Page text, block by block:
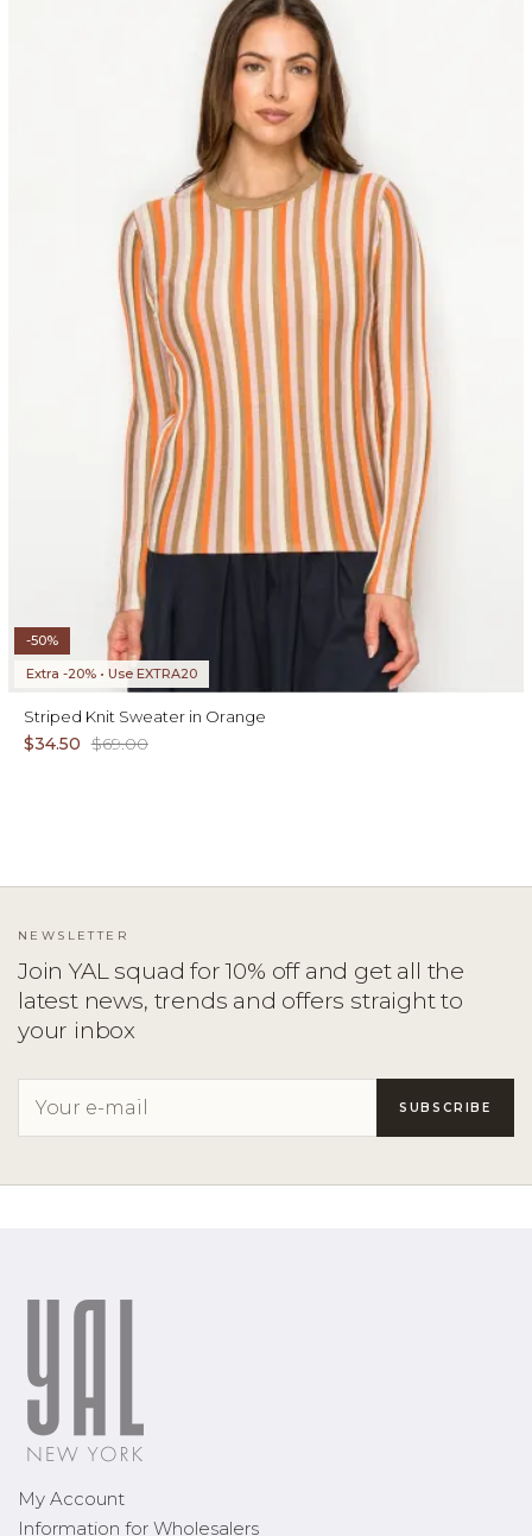
-50%
Extra -20% • Use EXTRA20
Striped Knit Sweater in Orange
$34.50 $69.00
NEWSLETTER
Join YAL squad for 10% off and get all the
latest news, trends and offers straight to
your inbox
My Account
Information for Wholesalers